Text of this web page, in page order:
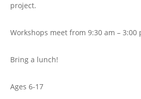
project.
Workshops meet from 9:30 am – 3:00
Bring a lunch!
Ages 6-17